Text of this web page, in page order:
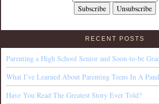
RECENT POSTS
Parenting a High School Senior and Soon-to-be
What I’ve Learned About Parenting Teens In A
Have You Read The Greatest Story Ever Told?